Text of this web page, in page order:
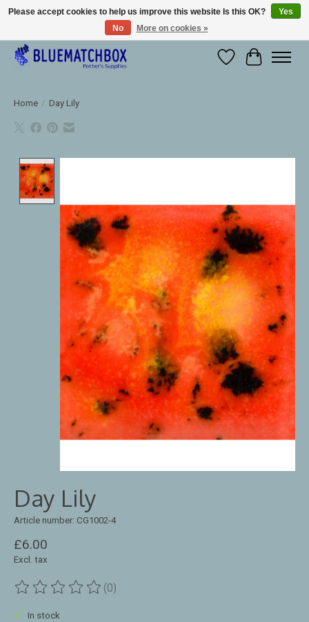
Large selection of products and fast shipping!
WishlistCart
Home / Day Lily
Day Lily
Article number: CG1002-4
£6.00
Excl. tax
The rating of this product is
(0)
In stock
Please accept cookies to help us improve this website Is this OK?
Yes
No
More on cookies »